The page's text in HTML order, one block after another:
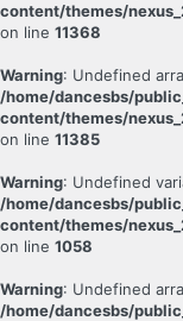
content/themes/
on line 11368
Warning: Undefined
/home/dancesbs/
content/themes/
on line 11385
Warning: Undefined
/home/dancesbs/
content/themes/
on line 1058
Warning: Undefined
/home/dancesbs/